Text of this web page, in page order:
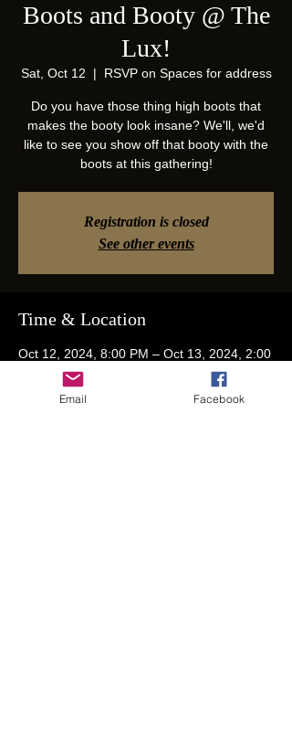
Boots and Booty @ The
Lux!
Sat, Oct 12
  |
RSVP on Spaces for address
Do you have those thing high boots that
makes the booty look insane? We'll, we'd
like to see you show off that booty with the
boots at this gathering!
Registration is closed
See other events
Time & Location
Oct 12, 2024, 8:00 PM – Oct 13, 2024, 2:00
RSVP on Spaces for address
Email Facebook